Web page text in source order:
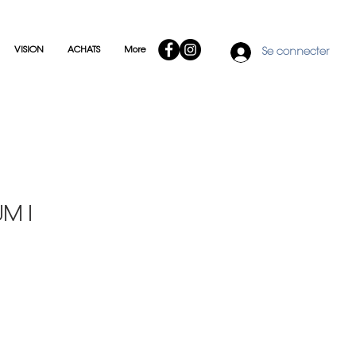
VISION ACHATS More Se connecter
I